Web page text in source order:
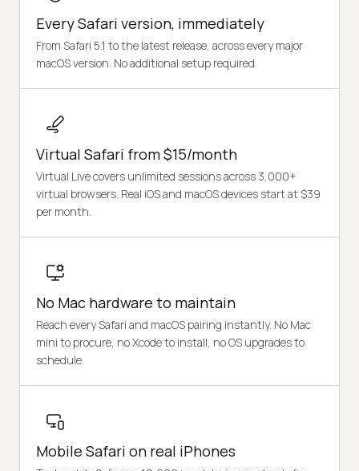
Every Safari version, immediately
From Safari 5.1 to the latest release, across every major
macOS version. No additional setup required.
Virtual Safari from $15/month
Virtual Live covers unlimited sessions across 3,000+
virtual browsers. Real iOS and macOS devices start at $39
per month.
No Mac hardware to maintain
Reach every Safari and macOS pairing instantly. No Mac
mini to procure, no Xcode to install, no OS upgrades to
schedule.
Mobile Safari on real iPhones